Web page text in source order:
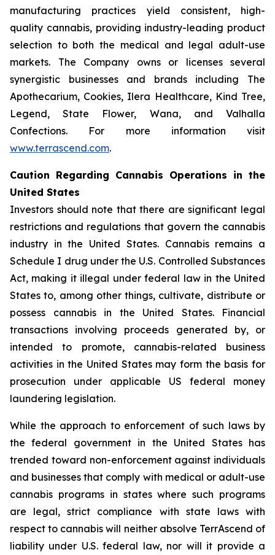
manufacturing practices yield consistent, high-
quality cannabis, providing industry-leading product
selection to both the medical and legal adult-use
markets. The Company owns or licenses several
synergistic businesses and brands including The
Apothecarium, Cookies, Ilera Healthcare, Kind Tree,
Legend, State Flower, Wana, and Valhalla
Confections. For more information visit
www.terrascend.com.
Caution Regarding Cannabis Operations in the
United States
Investors should note that there are significant legal
restrictions and regulations that govern the cannabis
industry in the United States. Cannabis remains a
Schedule I drug under the U.S. Controlled Substances
Act, making it illegal under federal law in the United
States to, among other things, cultivate, distribute or
possess cannabis in the United States. Financial
transactions involving proceeds generated by, or
intended to promote, cannabis-related business
activities in the United States may form the basis for
prosecution under applicable US federal money
laundering legislation.
While the approach to enforcement of such laws by
the federal government in the United States has
trended toward non-enforcement against individuals
and businesses that comply with medical or adult-use
cannabis programs in states where such programs
are legal, strict compliance with state laws with
respect to cannabis will neither absolve TerrAscend of
liability under U.S. federal law, nor will it provide a